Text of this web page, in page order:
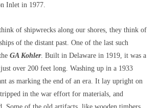
Inlet in 1977.
of shipwrecks along our shores, they think of
of the distant past. One of the last such
GA Kohler. Built in Delaware in 1919, it was a
over 200 feet long. Washing up in a 1933
as marking the end of an era. It lay upright on
in the war effort for materials, and